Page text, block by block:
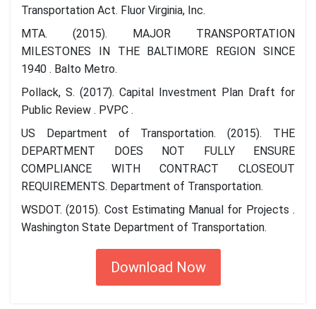
Transportation Act. Fluor Virginia, Inc.
MTA. (2015). MAJOR TRANSPORTATION
MILESTONES IN THE BALTIMORE REGION SINCE
1940 . Balto Metro.
Pollack, S. (2017). Capital Investment Plan Draft for
Public Review . PVPC .
US Department of Transportation. (2015). THE
DEPARTMENT DOES NOT FULLY ENSURE
COMPLIANCE WITH CONTRACT CLOSEOUT
REQUIREMENTS. Department of Transportation.
WSDOT. (2015). Cost Estimating Manual for Projects .
Washington State Department of Transportation.
Download Now